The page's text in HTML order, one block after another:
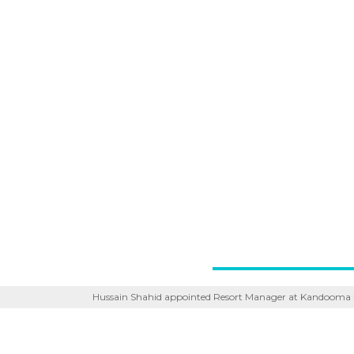
Hussain Shahid appointed Resort Manager at Kandooma